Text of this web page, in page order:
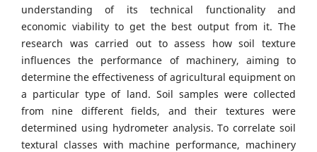
understanding of its technical functionality and
economic viability to get the best output from it. The
research was carried out to assess how soil texture
influences the performance of machinery, aiming to
determine the effectiveness of agricultural equipment on
a particular type of land. Soil samples were collected
from nine different fields, and their textures were
determined using hydrometer analysis. To correlate soil
textural classes with machine performance, machinery